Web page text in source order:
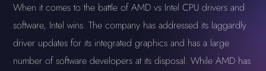
When it comes to the battle of AMD vs Intel CPU drivers and
software, Intel wins. The company has addressed its laggardly
driver updates for its integrated graphics and has a large
number of software developers at its disposal. While AMD has